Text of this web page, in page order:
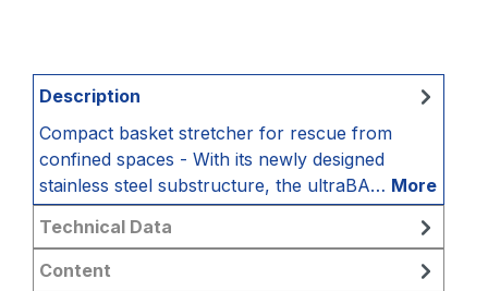
Description
Compact basket stretcher for rescue from
confined spaces - With its newly designed
stainless steel substructure, the ultraBA… More
Technical Data
Content